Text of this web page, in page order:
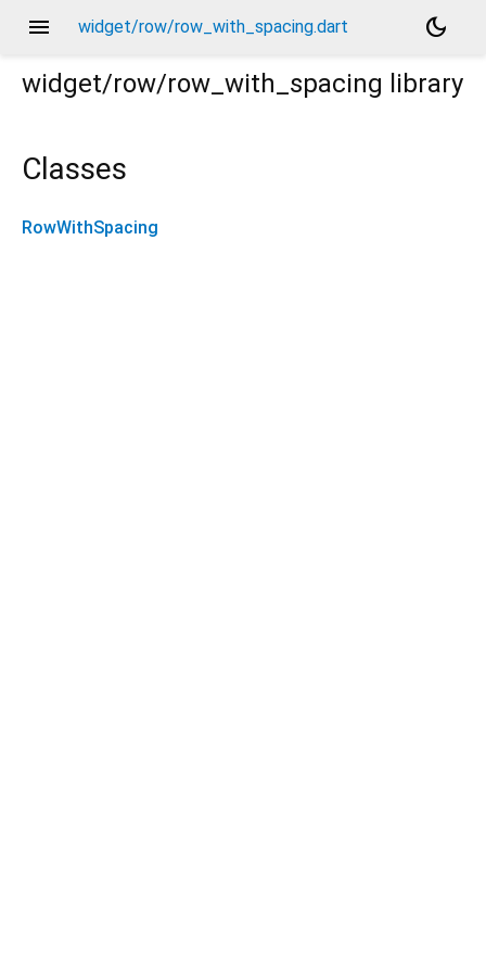
menu widget/row/row_with_spacing.dart
dark_mode
widget/row/row_with_spacing library
Classes
RowWithSpacing